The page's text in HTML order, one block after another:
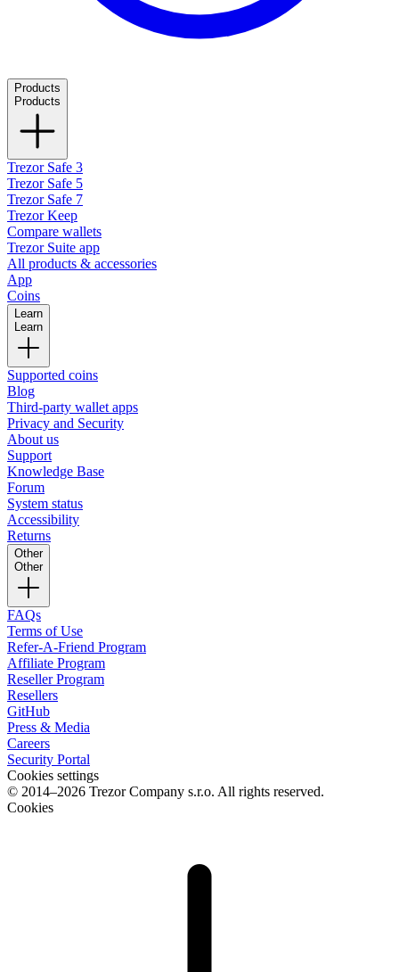
Products
Products
Trezor Safe 3
Trezor Safe 5
Trezor Safe 7
Trezor Keep
Compare wallets
Trezor Suite app
All products & accessories
App
Coins
Learn
Learn
Supported coins
Blog
Third-party wallet apps
Privacy and Security
About us
Support
Knowledge Base
Forum
System status
Accessibility
Returns
Other
Other
FAQs
Terms of Use
Refer-A-Friend Program
Affiliate Program
Reseller Program
Resellers
GitHub
Press & Media
Careers
Security Portal
Cookies settings
© 2014–2026 Trezor Company s.r.o. All rights reserved.
Cookies